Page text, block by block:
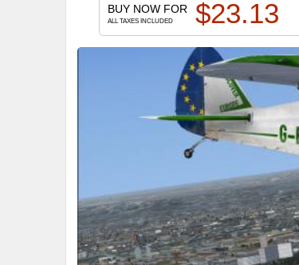
BUY NOW FOR
ALL TAXES INCLUDED $23.13